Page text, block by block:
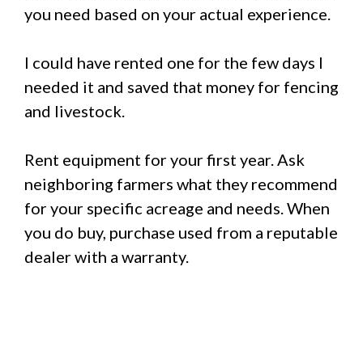
you need based on your actual experience.
I could have rented one for the few days I
needed it and saved that money for fencing
and livestock.
Rent equipment for your first year. Ask
neighboring farmers what they recommend
for your specific acreage and needs. When
you do buy, purchase used from a reputable
dealer with a warranty.